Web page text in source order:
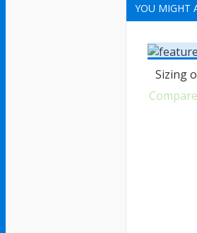
YOU MIGHT
Sizing
Compare